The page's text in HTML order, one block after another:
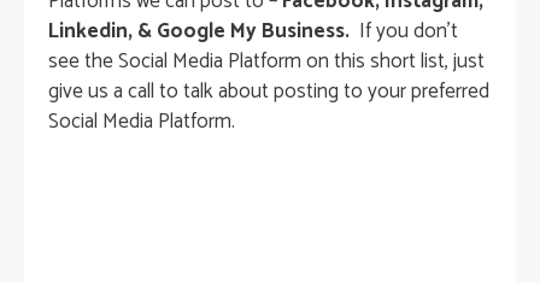
Linkedin, & Google My Business. If you don’t
see the Social Media Platform on this short list, just
give us a call to talk about posting to your preferred
Social Media Platform.